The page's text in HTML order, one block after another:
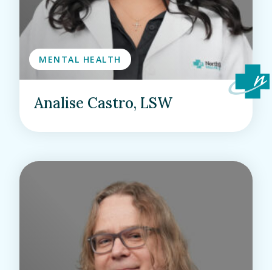
MENTAL HEALTH
Analise Castro, LSW